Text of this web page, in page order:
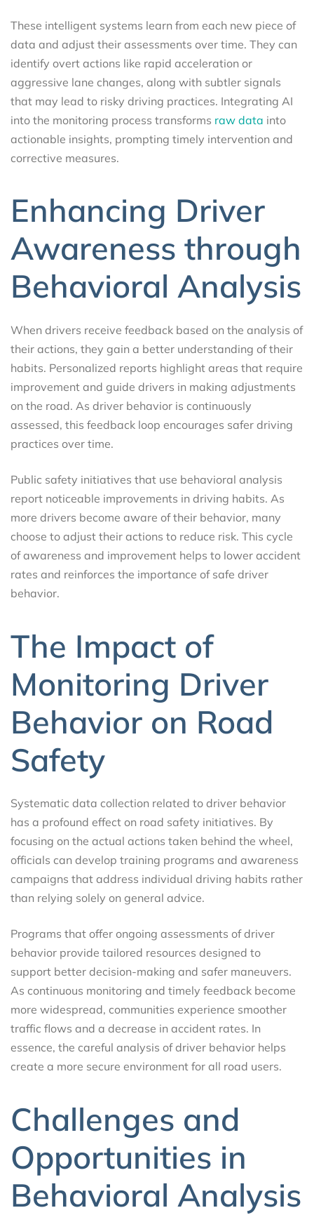
These intelligent systems learn from each new piece of
data and adjust their assessments over time. They can
identify overt actions like rapid acceleration or
aggressive lane changes, along with subtler signals
that may lead to risky driving practices. Integrating AI
into the monitoring process transforms raw data into
actionable insights, prompting timely intervention and
corrective measures.
Enhancing Driver
Awareness through
Behavioral Analysis
When drivers receive feedback based on the analysis of
their actions, they gain a better understanding of their
habits. Personalized reports highlight areas that require
improvement and guide drivers in making adjustments
on the road. As driver behavior is continuously
assessed, this feedback loop encourages safer driving
practices over time.
Public safety initiatives that use behavioral analysis
report noticeable improvements in driving habits. As
more drivers become aware of their behavior, many
choose to adjust their actions to reduce risk. This cycle
of awareness and improvement helps to lower accident
rates and reinforces the importance of safe driver
behavior.
The Impact of
Monitoring Driver
Behavior on Road
Safety
Systematic data collection related to driver behavior
has a profound effect on road safety initiatives. By
focusing on the actual actions taken behind the wheel,
officials can develop training programs and awareness
campaigns that address individual driving habits rather
than relying solely on general advice.
Programs that offer ongoing assessments of driver
behavior provide tailored resources designed to
support better decision-making and safer maneuvers.
As continuous monitoring and timely feedback become
more widespread, communities experience smoother
traffic flows and a decrease in accident rates. In
essence, the careful analysis of driver behavior helps
create a more secure environment for all road users.
Challenges and
Opportunities in
Behavioral Analysis